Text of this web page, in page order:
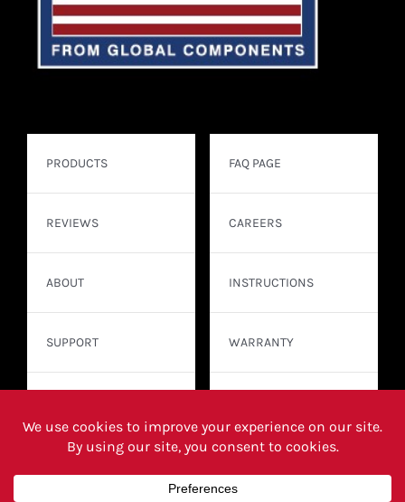
PRODUCTS
REVIEWS
ABOUT
SUPPORT
FAQ PAGE
CAREERS
INSTRUCTIONS
WARRANTY